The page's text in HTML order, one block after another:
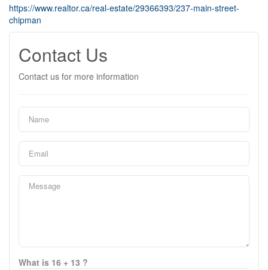
https://www.realtor.ca/real-estate/29366393/237-main-street-
chipman
Contact Us
Contact us for more information
What is 16 + 13 ?